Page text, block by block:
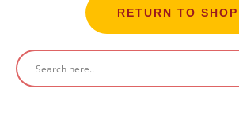
RETURN TO SHOP